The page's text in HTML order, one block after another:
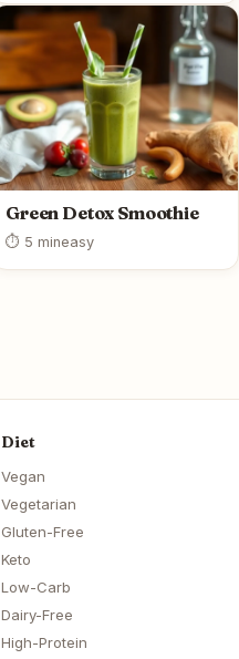
Green Detox Smoothie
⏱ 5 mineasy
Diet
Vegan
Vegetarian
Gluten-Free
Keto
Low-Carb
Dairy-Free
High-Protein